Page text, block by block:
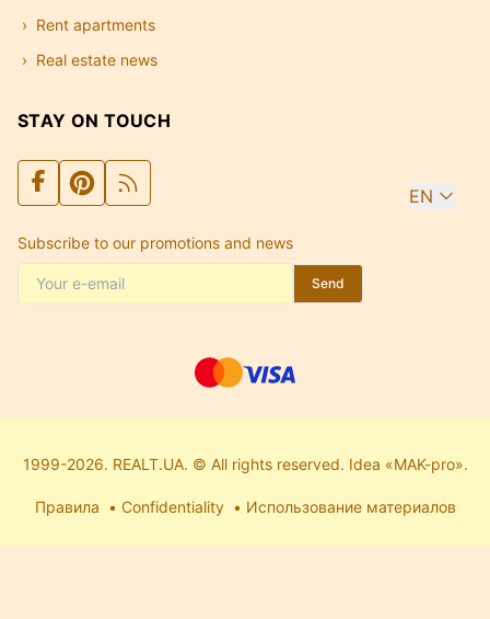
Rent apartments
Real estate news
STAY ON TOUCH
EN
Subscribe to our promotions and news
Send
1999-2026. REALT.UA. © All rights reserved. Idea «MAK-pro».
Правила Confidentiality Использование материалов